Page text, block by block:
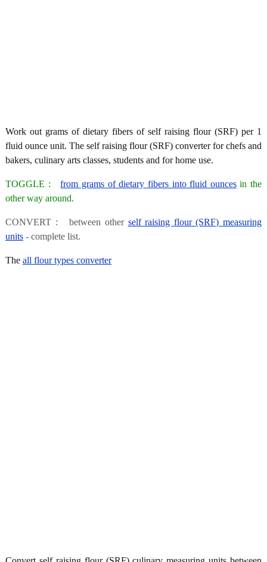
Work out grams of dietary fibers of self raising flour (SRF) per 1
fluid ounce unit. The self raising flour (SRF) converter for chefs and
bakers, culinary arts classes, students and for home use.
TOGGLE :from grams of dietary fibers into fluid ouncesin the
other way around.
CONVERT : between other self raising flour (SRF) measuring
units - complete list.
The all flour types converter